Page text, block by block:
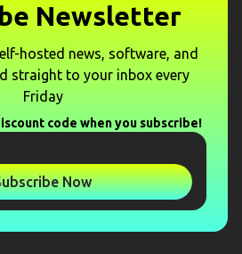
Newsletter
hosted news, software, and
straight to your inbox every
Friday
code when you subscribe!
Now